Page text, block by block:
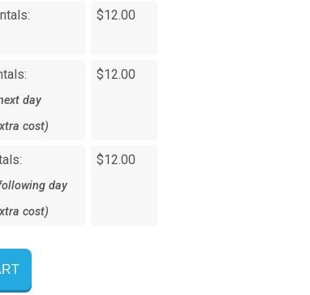
$12.00
day
cost)
$12.00
day
cost)
$12.00